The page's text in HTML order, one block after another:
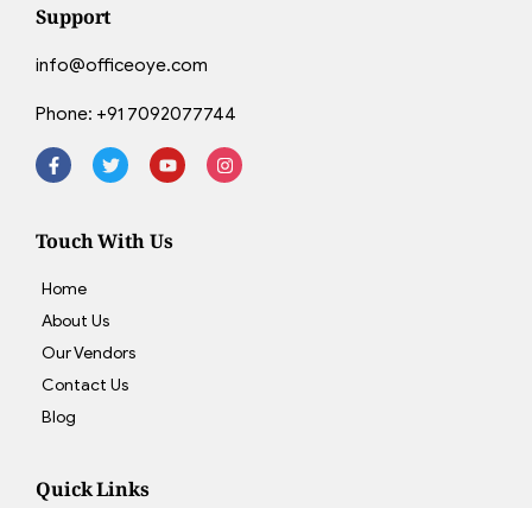
Support
info@officeoye.com
Phone: +91 7092077744
Touch With Us
Home
About Us
Our Vendors
Contact Us
Blog
Quick Links